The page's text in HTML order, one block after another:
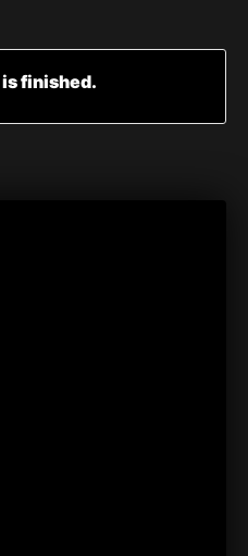
finished.